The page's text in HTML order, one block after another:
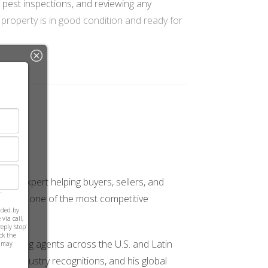
inspections, and reviewing any
is in good condition and ready for
your investment. Once cleared,
essential to review this document
to work closely with your lender to ensure
expert helping buyers, sellers, and
in one of the most competitive
agents across the U.S. and Latin
industry recognitions, and his global
by
via call,
'stop'
the